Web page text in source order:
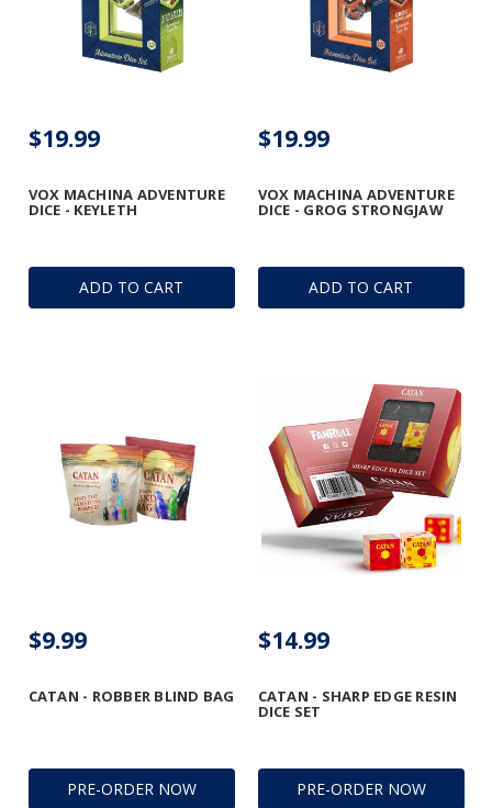
ADD TO CART
VOX MACHINA ADVENTURE
DICE - KEYLETH
$19.99
ADD TO CART
VOX MACHINA ADVENTURE
DICE - GROG STRONGJAW
$19.99
PRE-ORDER NOW
CATAN - ROBBER BLIND BAG
$9.99
PRE-ORDER NOW
CATAN - SHARP EDGE RESIN
DICE SET
$14.99